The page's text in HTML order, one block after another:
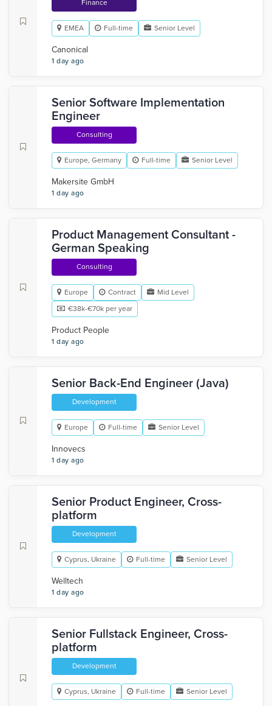
Finance
EMEA Full-time Senior Level
Canonical
1 day ago
Senior Software Implementation
Engineer
Consulting
Europe, Germany Full-time Senior Level
Makersite GmbH
1 day ago
Product Management Consultant -
German Speaking
Consulting
Europe Contract
Mid Level
€38k-€70k per year
Product People
1 day ago
Senior Back-End Engineer (Java)
Development
Europe Full-time Senior Level
Innovecs
1 day ago
Senior Product Engineer, Cross-
platform
Development
Cyprus, Ukraine Full-time Senior Level
Welltech
1 day ago
Senior Fullstack Engineer, Cross-
platform
Development
Cyprus, Ukraine Full-time Senior Level